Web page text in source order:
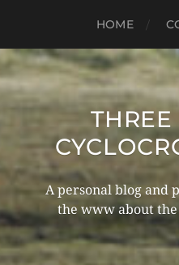
HOME
A personal blog and
the www about the